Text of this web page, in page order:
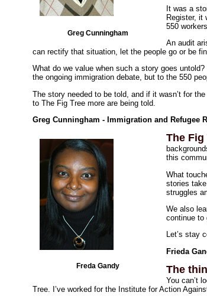
Greg Cunningham
It was a
Register, it
550
An audit
can rectify that situation, let the people go or be
What do we value when such a story goes
the ongoing immigration debate, but to the 550
The story needed to be told, and if it wasn’t for
to The Fig Tree more are being told.
Greg Cunningham - Immigration and Refugee
Freda Gandy
The
this
What
stories
struggles
We also
continue to
Let’s stay
Frieda
The
You can’t
Tree. I’ve worked for the Institute for Action